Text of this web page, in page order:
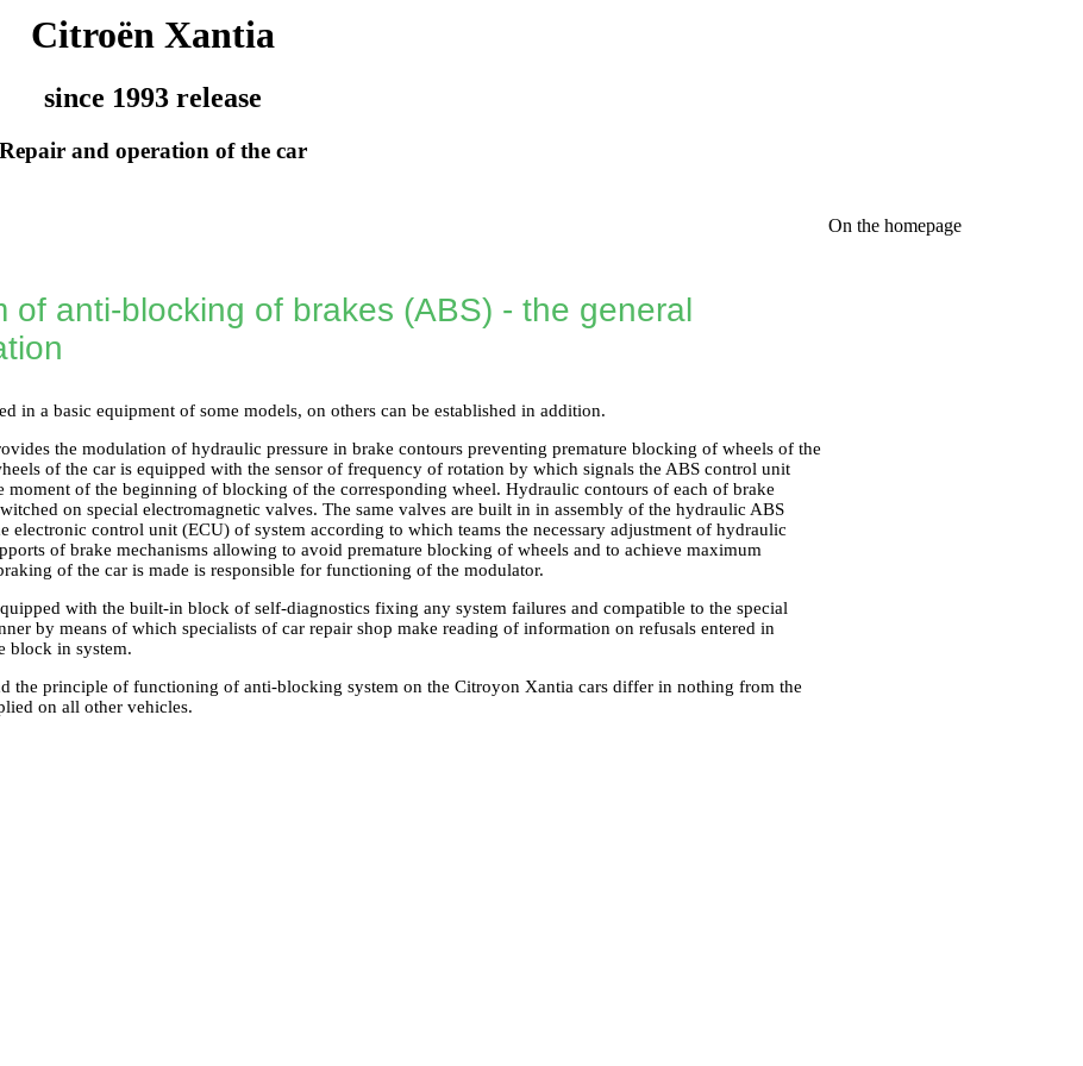
Citroën Xantia
since 1993 release
Repair and operation of the car
of anti-blocking of brakes (ABS) - the general
in a basic equipment of some models, on others can be established in addition.
the modulation of hydraulic pressure in brake contours preventing premature blocking of wheels of the
of the car is equipped with the sensor of frequency of rotation by which signals the ABS control unit
moment of the beginning of blocking of the corresponding wheel. Hydraulic contours of each of brake
on special electromagnetic valves. The same valves are built in in assembly of the hydraulic ABS
electronic control unit (ECU) of system according to which teams the necessary adjustment of hydraulic
of brake mechanisms allowing to avoid premature blocking of wheels and to achieve maximum
of the car is made is responsible for functioning of the modulator.
with the built-in block of self-diagnostics fixing any system failures and compatible to the special
by means of which specialists of car repair shop make reading of information on refusals entered in
block in system.
the principle of functioning of anti-blocking system on the Citroyon Xantia cars differ in nothing from the
on all other vehicles.
On the homepage